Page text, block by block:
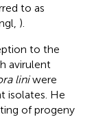
to as
).
to the
avirulent
liniwere
isolates. He
of progeny